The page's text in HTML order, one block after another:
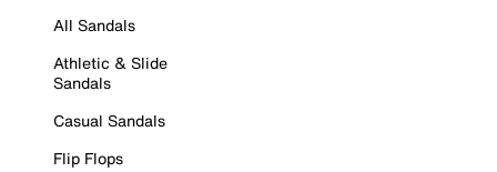
All Sandals
Athletic & Slide
Sandals
Casual Sandals
Flip Flops